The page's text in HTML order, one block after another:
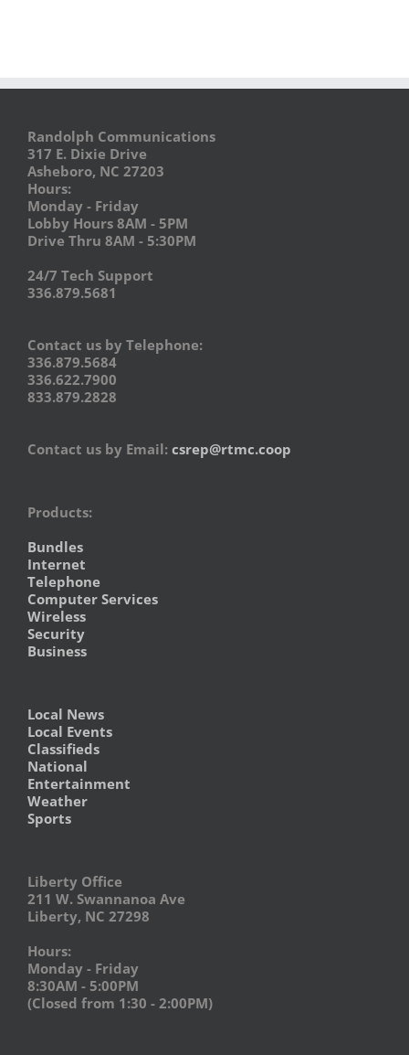
Randolph Communications
317 E. Dixie Drive
Asheboro, NC 27203
Hours:
Monday - Friday
Lobby Hours 8AM - 5PM
Drive Thru 8AM - 5:30PM
24/7 Tech Support
336.879.5681
Contact us by Telephone:
336.879.5684
336.622.7900
833.879.2828
Contact us by Email: csrep@rtmc.coop
Products:
Bundles
Internet
Telephone
Computer Services
Wireless
Security
Business
Local News
Local Events
Classifieds
National
Entertainment
Weather
Sports
Liberty Office
211 W. Swannanoa Ave
Liberty, NC 27298
Hours:
Monday - Friday
8:30AM - 5:00PM
(Closed from 1:30 - 2:00PM)